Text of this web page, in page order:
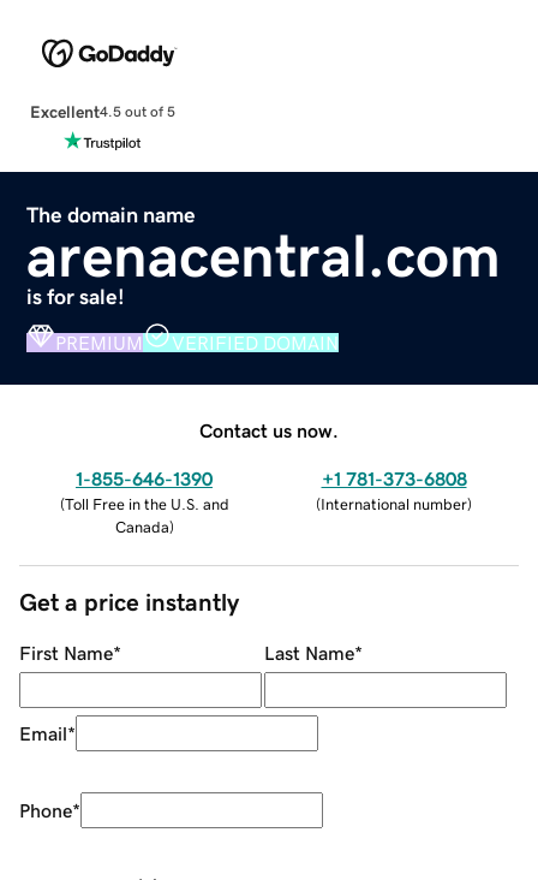
Excellent4.5 out of 5
The domain name
arenacentral.com
is for sale!
PREMIUM VERIFIED DOMAIN
Contact us now.
1-855-646-1390
(Toll Free in the U.S. and
Canada)
+1 781-373-6808
(International number)
Get a price instantly
First Name* Last Name*
Email*
Phone*